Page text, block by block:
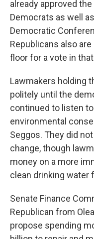
already approved
Democrats as well
Democratic
Republicans also
floor for a vote in
Lawmakers holding
politely until the
continued to listen
environmental
Seggos. They did
change, though
money on a more
clean drinking water
Senate Finance
Republican from
propose spending